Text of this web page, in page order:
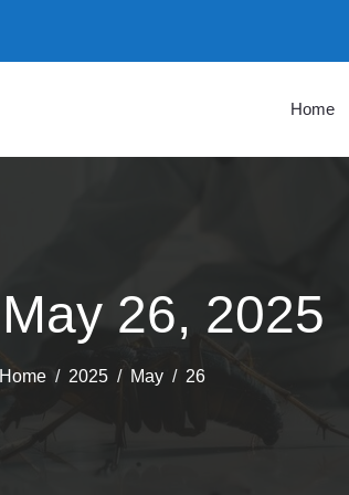
Home
May 26, 2025
Home 2025 May 26